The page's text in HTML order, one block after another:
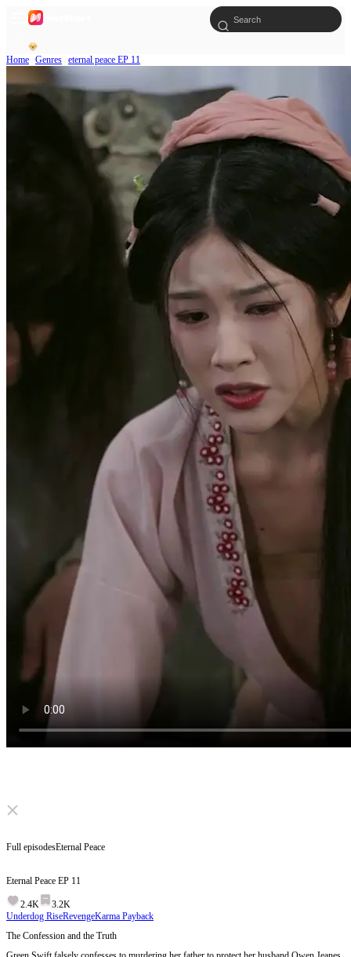
Home Genres eternal peace EP 11
Click to unmute
Full episodesEternal Peace
Eternal Peace EP 11
2.4K
3.2K
Underdog RiseRevengeKarma Payback
The Confession and the Truth